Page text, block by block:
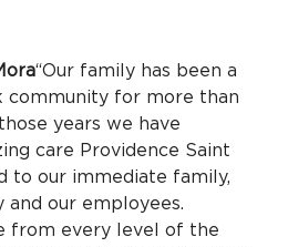
“Our family has been a
community for more than
years we have
care Providence Saint
to our immediate family,
our employees.
from every level of the